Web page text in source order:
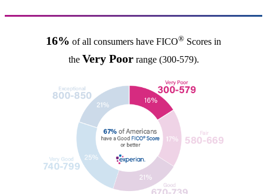
16% of all consumers have FICO® Scores in
the Very Poorrange (300-579).